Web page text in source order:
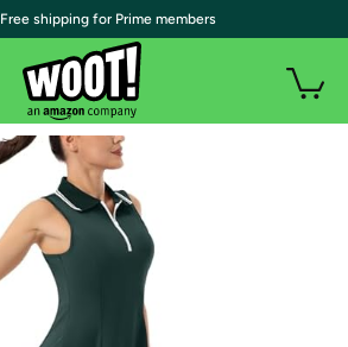
| Free shipping for Prime members